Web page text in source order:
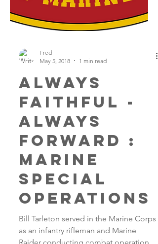
Fred
May 5, 2018
1 min read
Always
Faithful -
Always
Forward :
Marine
Special
Operations